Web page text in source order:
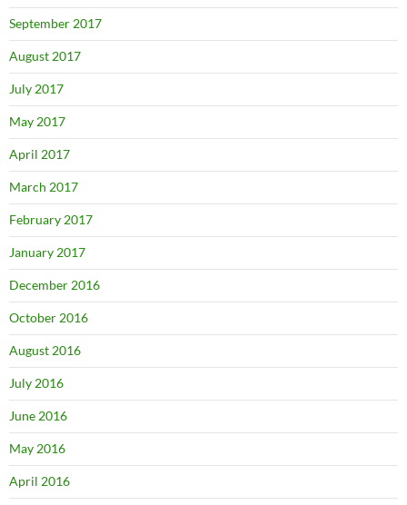
September 2017
August 2017
July 2017
May 2017
April 2017
March 2017
February 2017
January 2017
December 2016
October 2016
August 2016
July 2016
June 2016
May 2016
April 2016